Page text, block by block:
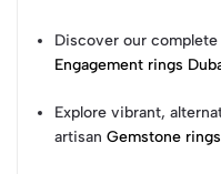
Discover our
Engagement rings
Explore vibrant,
artisanGemstone